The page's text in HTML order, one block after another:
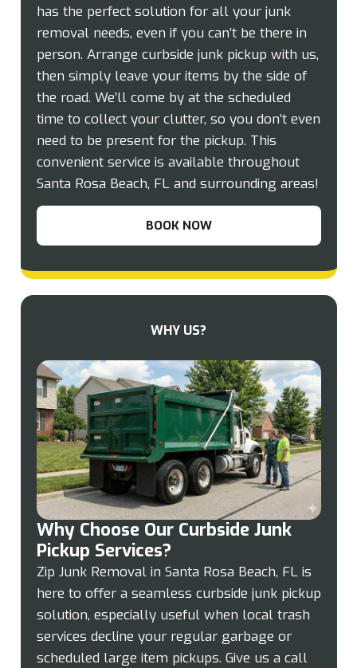
has the perfect solution for all your junk
removal needs, even if you can’t be there in
person. Arrange curbside junk pickup with us,
then simply leave your items by the side of
the road. We’ll come by at the scheduled
time to collect your clutter, so you don’t even
need to be present for the pickup. This
convenient service is available throughout
Santa Rosa Beach, FL and surrounding areas!
BOOK NOW
WHY US?
Why Choose Our Curbside Junk
Pickup Services?
Zip Junk Removal in Santa Rosa Beach, FL is
here to offer a seamless curbside junk pickup
solution, especially useful when local trash
services decline your regular garbage or
scheduled large item pickups. Give us a call